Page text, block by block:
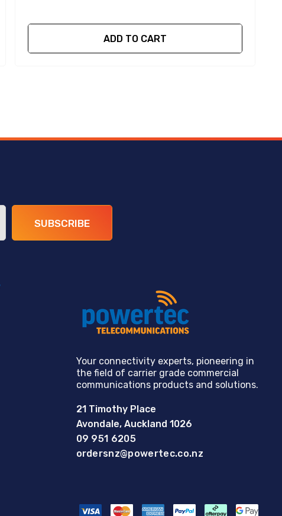
ADD TO CART
SUBSCRIBE
Your connectivity experts, pioneering in
the field of carrier grade commercial
communications products and solutions.
21 Timothy Place
Avondale, Auckland 1026
09 951 6205
ordersnz@powertec.co.nz